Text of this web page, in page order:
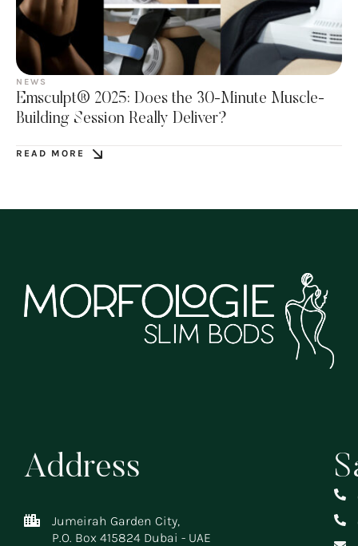
NEWS
Emsculpt® 2025: Does the 30-Minute Muscle-
Building Session Really Deliver?
READ MORE
Address
Jumeirah Garden City,
P.O. Box 415824 Dubai - UAE